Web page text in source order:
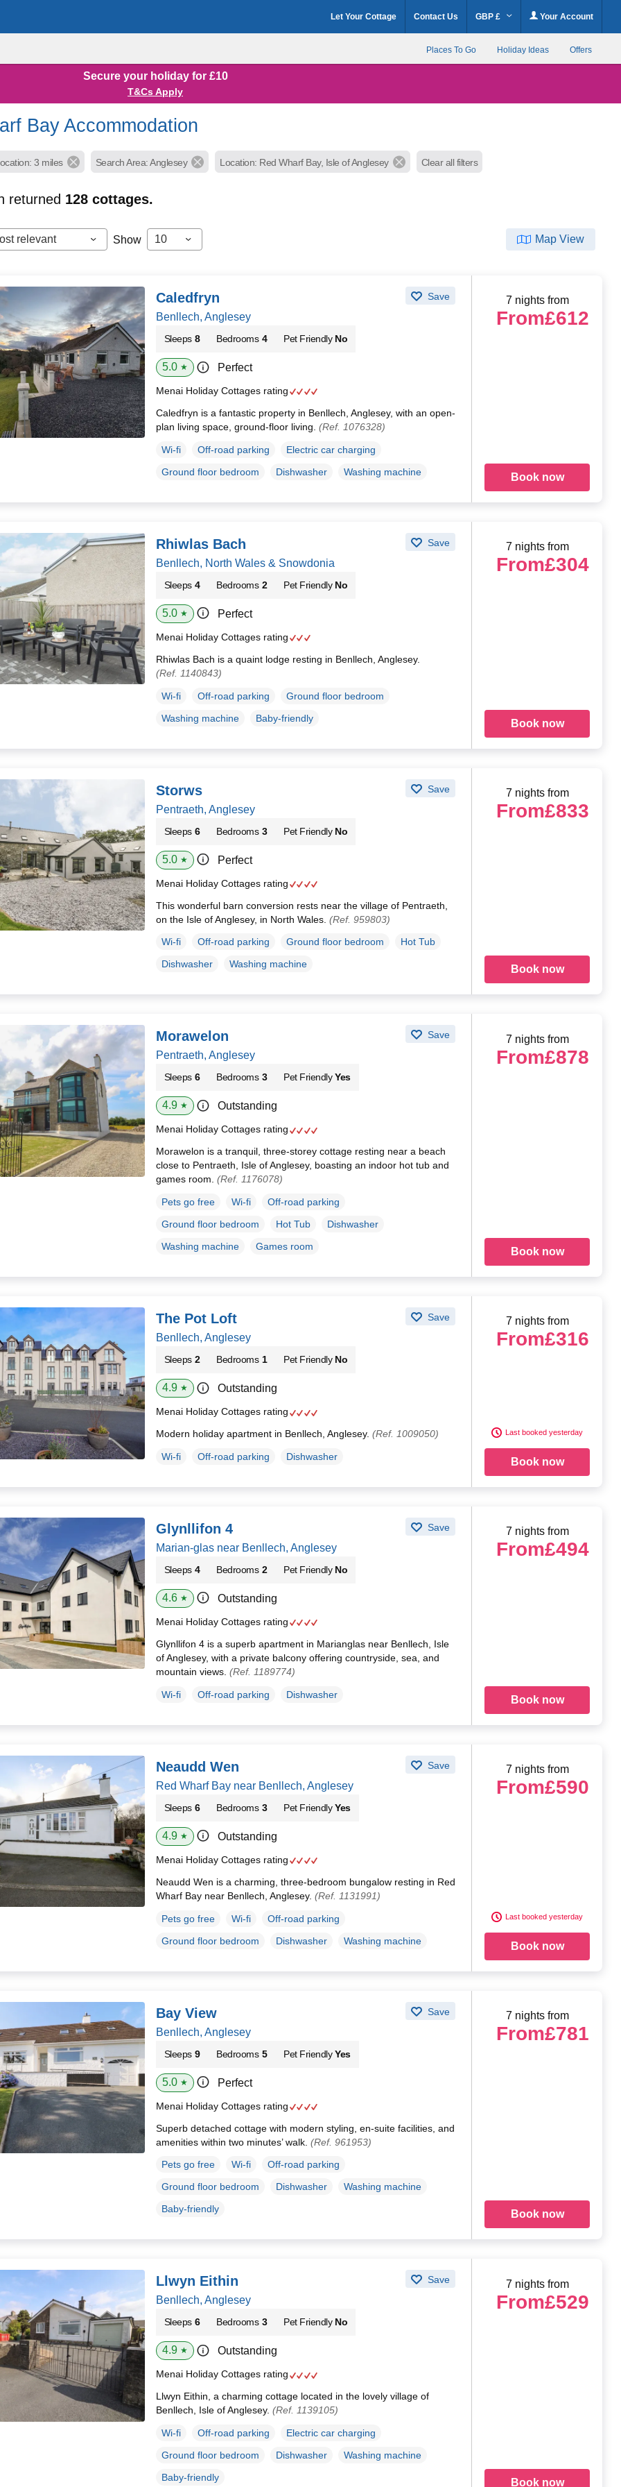
Let Your Cottage Contact Us GBP £ Your Account
Places To Go Holiday Ideas Offers
Secure your holiday for £10
T&Cs Apply
Bay Accommodation
3 miles Search Area: Anglesey Location: Red Wharf Bay, Isle of Anglesey Clear all filters
returned 128cottages.
relevant Show 10 Map View
Caledfryn Save
Benllech, Anglesey
Sleeps 8 Bedrooms 4 Pet Friendly No
5.0 ★ Perfect
Menai Holiday Cottages rating
Caledfryn is a fantastic property in Benllech, Anglesey, with an open-
plan living space, ground-floor living. (Ref. 1076328)
Wi-fi Off-road parking
Electric car charging
Ground floor bedroom
Dishwasher Washing machine
7 nights from
From£612
Book now
Rhiwlas Bach Save
Benllech, North Wales & Snowdonia
Sleeps 4 Bedrooms 2 Pet Friendly No
5.0 ★ Perfect
Menai Holiday Cottages rating
Rhiwlas Bach is a quaint lodge resting in Benllech, Anglesey.
(Ref. 1140843)
Wi-fi Off-road parking
Ground floor bedroom
Washing machine
Baby-friendly
7 nights from
From£304
Book now
Storws Save
Pentraeth, Anglesey
Sleeps 6 Bedrooms 3 Pet Friendly No
5.0 ★ Perfect
Menai Holiday Cottages rating
This wonderful barn conversion rests near the village of Pentraeth,
on the Isle of Anglesey, in North Wales. (Ref. 959803)
Wi-fi Off-road parking Ground floor bedroom
Hot Tub
Dishwasher
Washing machine
7 nights from
From£833
Book now
Morawelon Save
Pentraeth, Anglesey
Sleeps 6 Bedrooms 3 Pet Friendly Yes
4.9 ★ Outstanding
Menai Holiday Cottages rating
Morawelon is a tranquil, three-storey cottage resting near a beach
close to Pentraeth, Isle of Anglesey, boasting an indoor hot tub and
games room. (Ref. 1176078)
Pets go free Wi-fi
Off-road parking
Ground floor bedroom
Hot Tub
Dishwasher
Washing machine
Games room
7 nights from
From£878
Book now
The Pot Loft Save
Benllech, Anglesey
Sleeps 2 Bedrooms 1 Pet Friendly No
4.9 ★ Outstanding
Menai Holiday Cottages rating
Modern holiday apartment in Benllech, Anglesey. (Ref. 1009050)
Wi-fi Off-road parking Dishwasher
7 nights from
From£316
Last booked yesterday
Book now
Glynllifon 4 Save
Marian-glas near Benllech, Anglesey
Sleeps 4 Bedrooms 2 Pet Friendly No
4.6 ★ Outstanding
Menai Holiday Cottages rating
Glynllifon 4 is a superb apartment in Marianglas near Benllech, Isle
of Anglesey, with a private balcony offering countryside, sea, and
mountain views. (Ref. 1189774)
Wi-fi Off-road parking Dishwasher
7 nights from
From£494
Book now
Neaudd Wen Save
Red Wharf Bay near Benllech, Anglesey
Sleeps 6 Bedrooms 3 Pet Friendly Yes
4.9 ★ Outstanding
Menai Holiday Cottages rating
Neaudd Wen is a charming, three-bedroom bungalow resting in Red
Wharf Bay near Benllech, Anglesey. (Ref. 1131991)
Pets go free Wi-fi
Off-road parking
Ground floor bedroom
Dishwasher Washing machine
7 nights from
From£590
Last booked yesterday
Book now
Bay View Save
Benllech, Anglesey
Sleeps 9 Bedrooms 5 Pet Friendly Yes
5.0 ★ Perfect
Menai Holiday Cottages rating
Superb detached cottage with modern styling, en-suite facilities, and
amenities within two minutes’ walk. (Ref. 961953)
Pets go free Wi-fi
Off-road parking
Ground floor bedroom
Dishwasher
Washing machine
Baby-friendly
7 nights from
From£781
Book now
Llwyn Eithin Save
Benllech, Anglesey
Sleeps 6 Bedrooms 3 Pet Friendly No
4.9 ★ Outstanding
Menai Holiday Cottages rating
Llwyn Eithin, a charming cottage located in the lovely village of
Benllech, Isle of Anglesey. (Ref. 1139105)
Wi-fi Off-road parking
Electric car charging
Ground floor bedroom
Dishwasher
Washing machine
Baby-friendly
7 nights from
From£529
Book now